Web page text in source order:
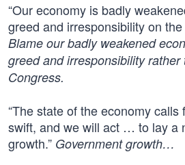
“Our economy is badly
greed and irresponsibility on
Blame our badly weakened
greed and irresponsibility
Congress.
“The state of the economy
swift, and we will act … to lay a
growth.” Government growth…